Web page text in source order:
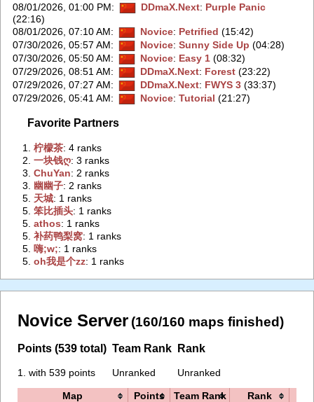
08/01/2026, 01:00 PM: DDmaX.Next: Purple Panic
(22:16)
08/01/2026, 07:10 AM: Novice: Petrified (15:42)
07/30/2026, 05:57 AM: Novice: Sunny Side Up (04:28)
07/30/2026, 05:50 AM: Novice: Easy 1(08:32)
07/29/2026, 08:51 AM: DDmaX.Next: Forest(23:22)
07/29/2026, 07:27 AM: DDmaX.Next: FWYS 3(33:37)
07/29/2026, 05:41 AM: Novice: Tutorial (21:27)
Favorite Partners
1.‭柠檬茶‭: 4 ranks
2.‭一块钱ღ‭: 3 ranks
3.‭ChuYan‭: 2 ranks
3. ‭幽幽子‭: 2 ranks
5. ‭天城‭: 1 ranks
5.‭笨比插头‭: 1 ranks
5.‭athos‭: 1 ranks
5.‭补药鸭梨窝‭: 1 ranks
5. ‭嗨;w;‭: 1 ranks
5.‭oh我是个zz‭: 1 ranks
Novice Server (160/160 maps finished)
Points (539 total)
1. with 539 points
Team Rank
Unranked
Rank
Unranked
Map Points Team Rank Rank